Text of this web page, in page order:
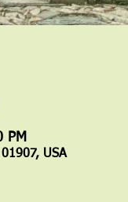
PM
USA